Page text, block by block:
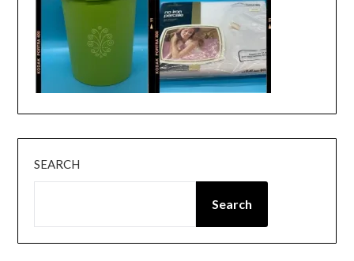
SEARCH
Search